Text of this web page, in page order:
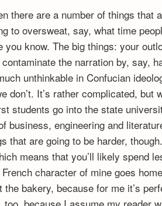
there are a number of things that
to oversweat, say, what time
you know. The big things: your
contaminate the narration by, say,
unthinkable in Confucian
don’t. It’s rather complicated, but
students go into the state
business, engineering and
that are going to be harder,
means that you’ll likely spend
character of mine goes
bakery, because for me it’s